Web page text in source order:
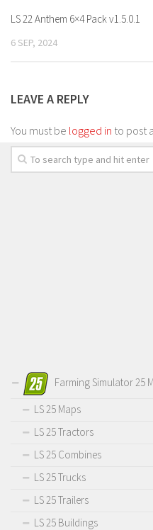
LS 22 Anthem 6×4 Pack v1.5.0.1
6 SEP, 2024
LEAVE A REPLY
You must be logged in to post
Farming Simulator 25
LS 25 Maps
LS 25 Tractors
LS 25 Combines
LS 25 Trucks
LS 25 Trailers
LS 25 Buildings